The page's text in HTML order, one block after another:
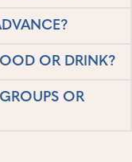
OR DRINK?
OR